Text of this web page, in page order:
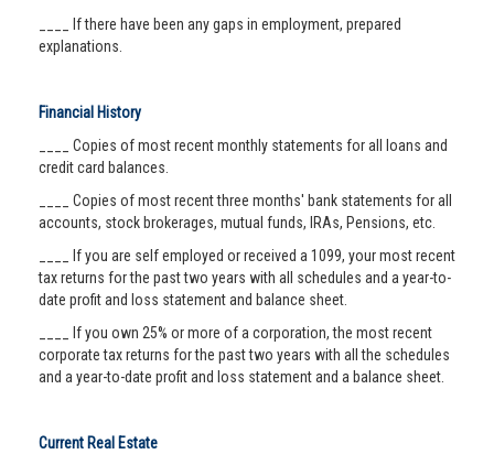
____ If there have been any gaps in employment, prepared
explanations.
Financial History
____ Copies of most recent monthly statements for all loans and
credit card balances.
____ Copies of most recent three months' bank statements for all
accounts, stock brokerages, mutual funds, IRAs, Pensions, etc.
____ If you are self employed or received a 1099, your most recent
tax returns for the past two years with all schedules and a year-to-
date profit and loss statement and balance sheet.
____ If you own 25% or more of a corporation, the most recent
corporate tax returns for the past two years with all the schedules
and a year-to-date profit and loss statement and a balance sheet.
Current Real Estate